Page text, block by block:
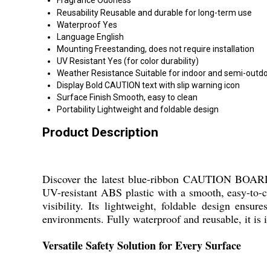
Reusability Reusable and durable for long-term use
WaterproofYes
Language English
Mounting Freestanding, does not require installation
UV ResistantYes (for color durability)
Weather Resistance Suitable for indoor and semi-
Display Bold CAUTION text with slip warning icon
Surface Finish Smooth, easy to clean
Portability Lightweight and foldable design
Product Description
Discover the latest blue-ribbon CAUTION
UV-resistant ABS plastic with a smooth, easy-
visibility. Its lightweight, foldable design
environments. Fully waterproof and reusable, it
Versatile Safety Solution for Every Surface